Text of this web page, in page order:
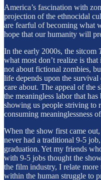
America’s fascination with
projection of the ethnocidal
are fearful of becoming what
hope that our humanity will
In the early 2000s, the sitcom
what most don’t realize is
not about fictional zombies,
life depends upon the
care about. The appeal of the
the meaningless labor that
showing us people striving to
consuming meaninglessness
When the show first came
never had a traditional 9-5
graduation. Yet my friends
with 9-5 jobs thought the
the film industry, I relate more
within the human struggle to